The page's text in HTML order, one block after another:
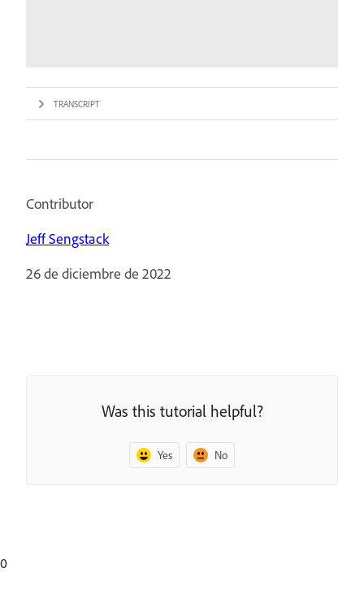
TRANSCRIPT
Contributor
Jeff Sengstack
26 de diciembre de 2022
Was this tutorial helpful?
Yes No
0